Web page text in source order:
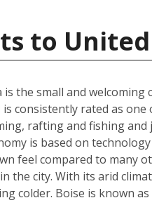
to
the small and welcoming
consistently rated as
rafting and fishing
is based on
feel compared to many
the city. With its arid
colder. Boise is known